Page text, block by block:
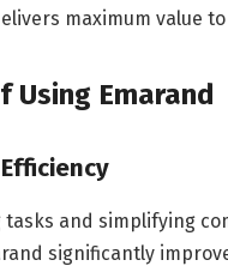
maximum value to
Using Emarand
tasks and simplifying
significantly